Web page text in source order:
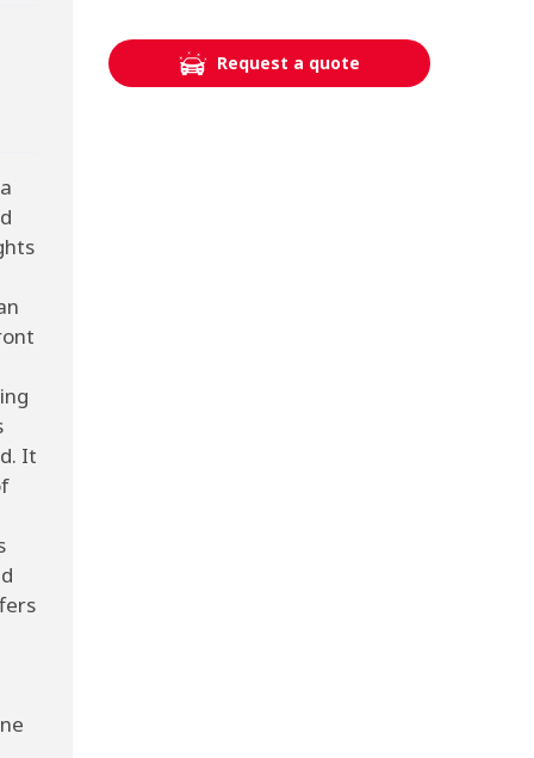
It
Request a quote